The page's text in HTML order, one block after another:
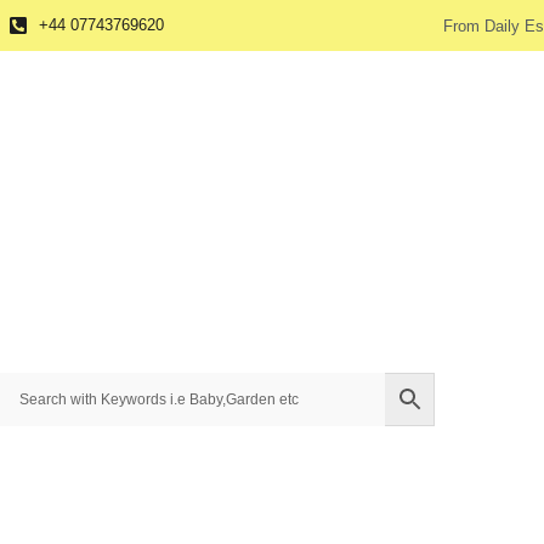
+44 07743769620 From Daily